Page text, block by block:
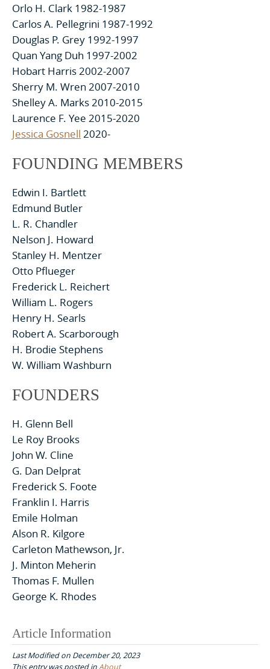
Orlo H. Clark 1982-1987
Carlos A. Pellegrini 1987-1992
Douglas P. Grey 1992-1997
Quan Yang Duh 1997-2002
Hobart Harris 2002-2007
Sherry M. Wren 2007-2010
Shelley A. Marks 2010-2015
Laurence F. Yee 2015-2020
Jessica Gosnell 2020-
FOUNDING MEMBERS
Edwin I. Bartlett
Edmund Butler
L. R. Chandler
Nelson J. Howard
Stanley H. Mentzer
Otto Pflueger
Frederick L. Reichert
William L. Rogers
Henry H. Searls
Robert A. Scarborough
H. Brodie Stephens
W. William Washburn
FOUNDERS
H. Glenn Bell
Le Roy Brooks
John W. Cline
G. Dan Delprat
Frederick S. Foote
Franklin I. Harris
Emile Holman
Alson R. Kilgore
Carleton Mathewson, Jr.
J. Minton Meherin
Thomas F. Mullen
George K. Rhodes
Article Information
Last Modified on December 20, 2023